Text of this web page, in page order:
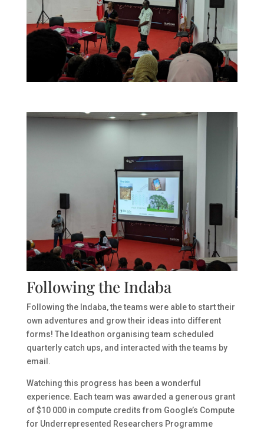
Following the Indaba
Following the Indaba, the teams were able to start their
own adventures and grow their ideas into different
forms! The Ideathon organising team scheduled
quarterly catch ups, and interacted with the teams by
email.
Watching this progress has been a wonderful
experience. Each team was awarded a generous grant
of $10 000 in compute credits from Google’s Compute
for Underrepresented Researchers Programme